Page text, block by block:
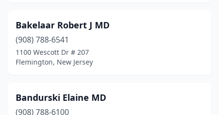
Bakelaar Robert J MD
(908) 788-6541
1100 Wescott Dr # 207
Flemington, New Jersey
Bandurski Elaine MD
(908) 788-6100